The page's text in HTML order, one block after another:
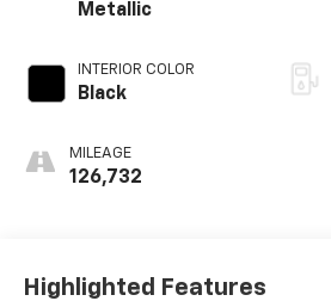
Metallic
INTERIOR COLOR
Black
MILEAGE
126,732
Highlighted Features